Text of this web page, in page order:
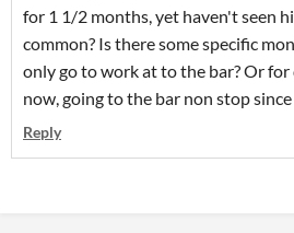
for 1 1/2 months, yet haven't seen
common? Is there some specific
only go to work at to the bar? Or
now, going to the bar non stop
Reply